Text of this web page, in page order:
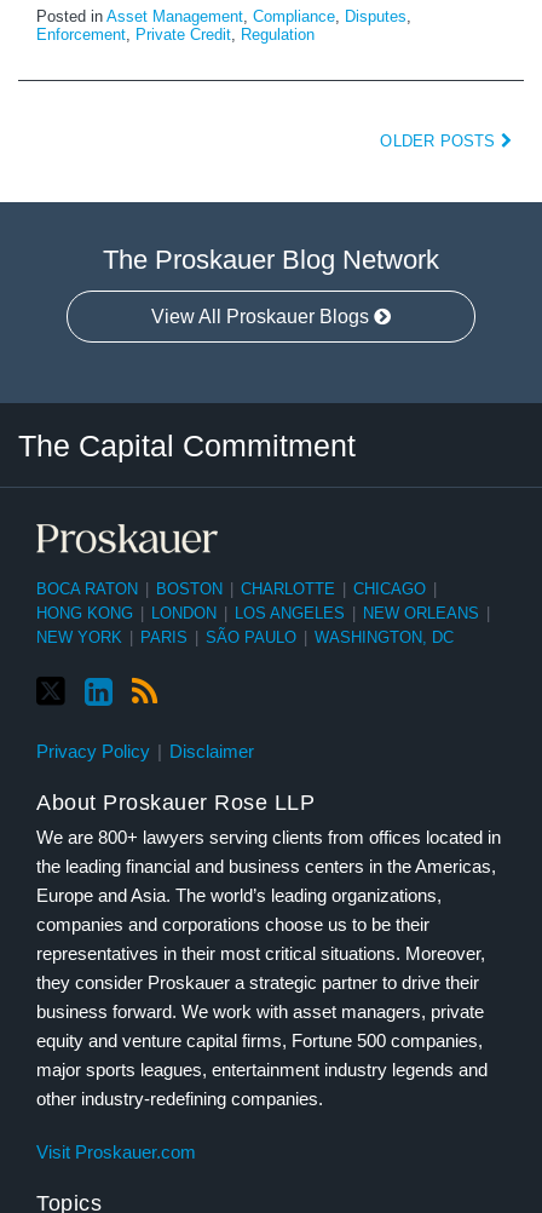
Posted in Asset Management, Compliance, Disputes,
Enforcement, Private Credit, Regulation
OLDER POSTS
The Proskauer Blog Network
View All Proskauer Blogs
The Capital Commitment
BOCA RATON BOSTON CHARLOTTE CHICAGO
HONG KONG
LONDON LOS ANGELES NEW ORLEANS
NEW YORK
PARIS SÃO PAULO WASHINGTON, DC
Privacy Policy Disclaimer
About Proskauer Rose LLP
We are 800+ lawyers serving clients from offices located in
the leading financial and business centers in the Americas,
Europe and Asia. The world’s leading organizations,
companies and corporations choose us to be their
representatives in their most critical situations. Moreover,
they consider Proskauer a strategic partner to drive their
business forward. We work with asset managers, private
equity and venture capital firms, Fortune 500 companies,
major sports leagues, entertainment industry legends and
other industry-redefining companies.
Visit Proskauer.com
Topics
Category
Month